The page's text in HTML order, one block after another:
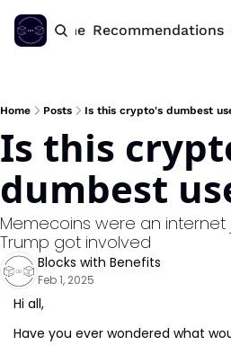
Home Recommendations
Home Posts Is this crypto's dumbest
Is this
dumbest
Memecoins were an
Trump got involved
Blocks with Benefits
Feb 1, 2025
Hi all,
Have you ever wondered what